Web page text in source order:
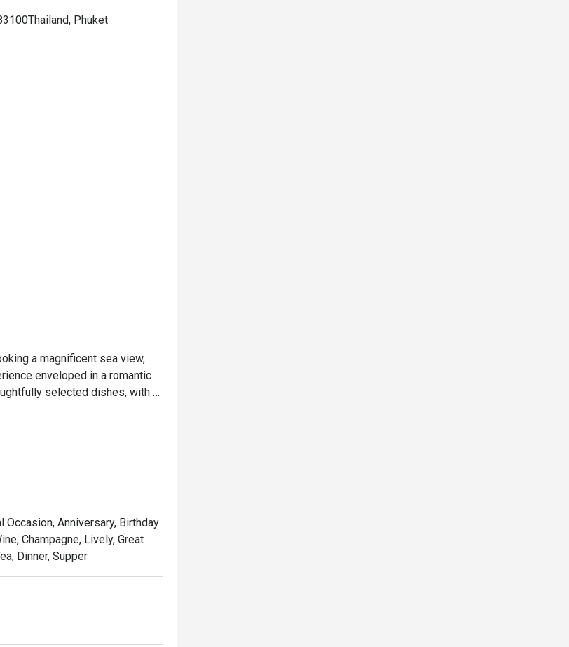
Phuket
a magnificent sea view,
enveloped in a romantic
selected dishes, with
the opportunity to savor the
served on hot stones. Enjoy
Occasion, Anniversary, Birthday
Champagne, Lively, Great
Dinner, Supper